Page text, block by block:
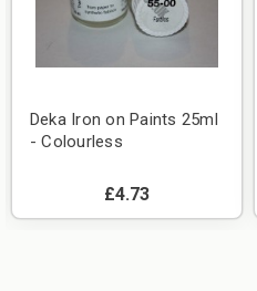
Deka Iron on Paints 25ml
- Colourless
£4.73